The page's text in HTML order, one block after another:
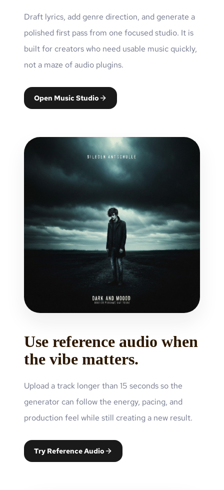
Draft lyrics, add genre direction, and generate a
polished first pass from one focused studio. It is
built for creators who need usable music quickly,
not a maze of audio plugins.
Open Music Studio
Use reference audio when
the vibe matters.
Upload a track longer than 15 seconds so the
generator can follow the energy, pacing, and
production feel while still creating a new result.
Try Reference Audio